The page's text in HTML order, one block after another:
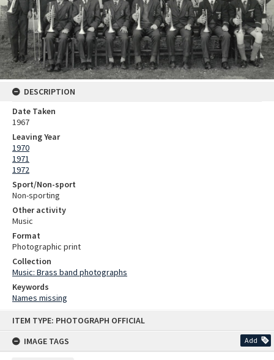
ITEM TYPE: PHOTOGRAPH OFFICIAL
IMAGE TAGS
Add
DESCRIPTION
Date Taken
1967
Leaving Year
1970
1971
1972
Sport/Non-sport
Non-sporting
Other activity
Music
Format
Photographic print
Collection
Music: Brass band photographs
Keywords
Names missing